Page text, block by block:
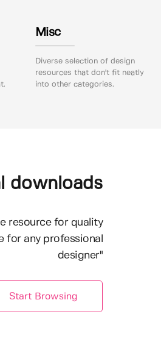
Misc
Diverse selection of design
resources that don't fit neatly
into other categories.
downloads
resource for quality
for any professional
designer"
Start Browsing